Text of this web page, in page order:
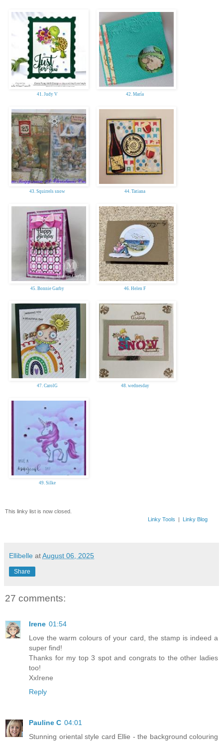
41. Judy V 42. María
43. Squirrels snow 44. Tatiana
45. Bonnie Garby 46. Helen F
47. CarolG 48. wednesday
49. Silke
This linky list is now closed.
Linky Tools | Linky Blog
Ellibelle atAugust 06, 2025
Share
27 comments:
Irene 01:54
Love the warm colours of your card, the stamp is indeed a
super find!
Thanks for my top 3 spot and congrats to the other ladies
too!
XxIrene
Reply
Pauline C 04:01
Stunning oriental style card Ellie - the background colouring